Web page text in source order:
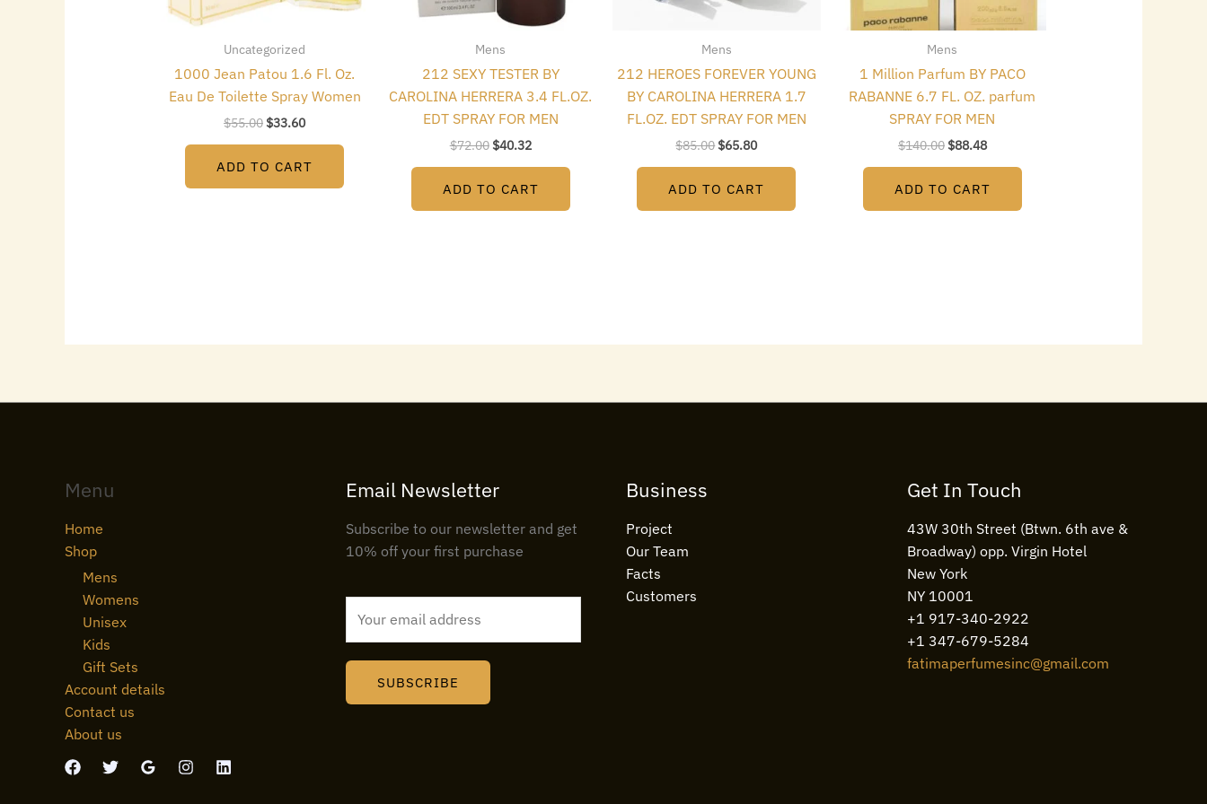
Uncategorized
1000 Jean Patou 1.6 Fl. Oz.
Eau De Toilette Spray Women
$55.00 $33.60
ADD TO CART
Mens
212 SEXY TESTER BY
CAROLINA HERRERA 3.4 FL.OZ.
EDT SPRAY FOR MEN
$72.00 $40.32
ADD TO CART
Mens
212 HEROES FOREVER YOUNG
BY CAROLINA HERRERA 1.7
FL.OZ. EDT SPRAY FOR MEN
$85.00$65.80
ADD TO CART
Mens
1 Million Parfum BY PACO
RABANNE 6.7 FL. OZ. parfum
SPRAY FOR MEN
$140.00 $88.48
ADD TO CART
Menu
Home
Shop
Mens
Womens
Unisex
Kids
Gift Sets
Account details
Contact us
About us
Email Newsletter
Subscribe to our newsletter and get
10% off your first purchase
l
SUBSCRIBE
Business
Project
Our Team
Facts
Customers
Get In Touch
43W 30th Street (Btwn. 6th ave &
Broadway) opp. Virgin Hotel
New York
NY 10001
+1 917-340-2922
+1 347-679-5284
fatimaperfumesinc@gmail.com